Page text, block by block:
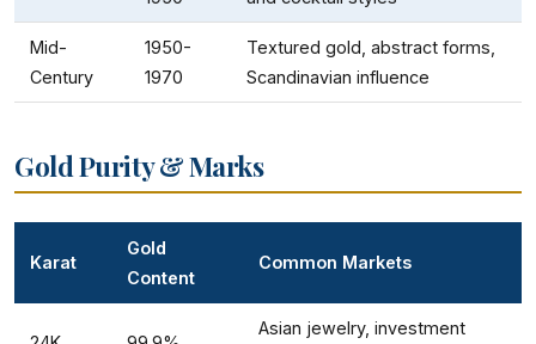
Mid-
Century
1950-
1970
Textured gold, abstract forms,
Scandinavian influence
Gold Purity & Marks
Karat
Gold
Content
Common Markets
Asian jewelry, investment